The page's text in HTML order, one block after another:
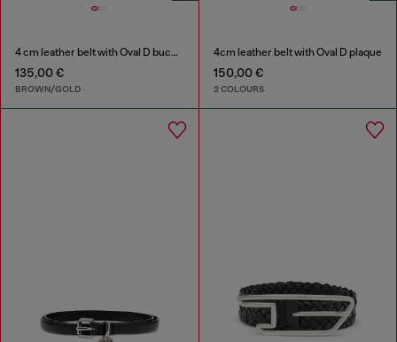
4 cm leather belt with Oval D buckle
135,00 €
BROWN/GOLD
4cm leather belt with Oval D plaque
150,00 €
2 COLOURS